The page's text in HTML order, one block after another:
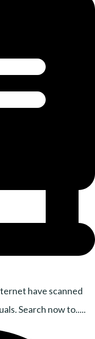
have scanned
Search now to.....